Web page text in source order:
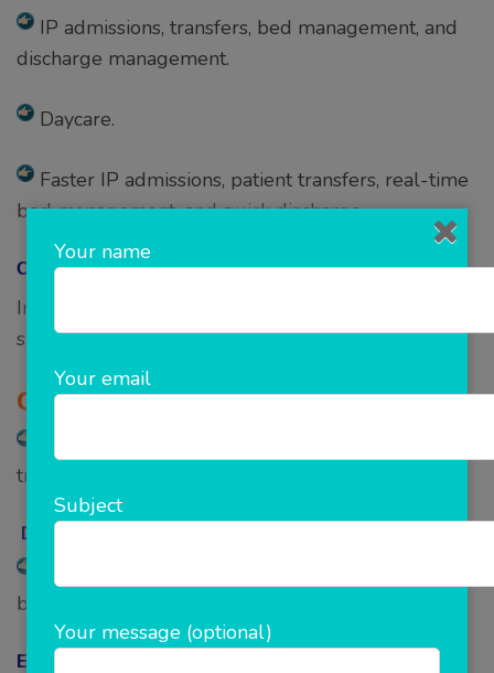
IP admissions, transfers, bed management, and
discharge management.
Daycare.
Faster IP admissions, patient transfers, real-time
bed management, and quick discharge.
OT Management –
Interactive dashboards, OT work-list & transfer list,
surgery scheduler, and manage approvals.
Cath Lab Management-
transfers, etc.
Diet Management-
build diet templates.
Emergency Response-
Your name
Your email
Subject
Your message (optional)